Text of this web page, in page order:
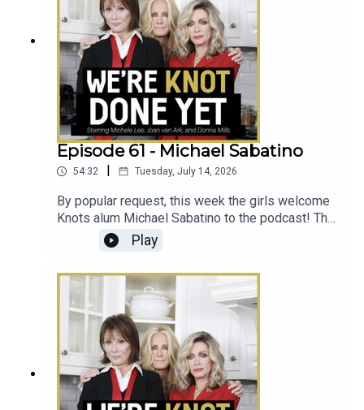
Episode 61 - Michael Sabatino
54:32 Tuesday, July 14, 2026
By popular request, this week the girls welcome
Knots alum Michael Sabatino to the podcast! The
girls chat with Michael about his first scene on
Knots, his soap star wife Crystal Chappell, and
getting buried on All My Children.
Play